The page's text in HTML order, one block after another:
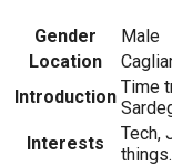
Gender
Male
Location
Introduction Time
Interests
Tech,